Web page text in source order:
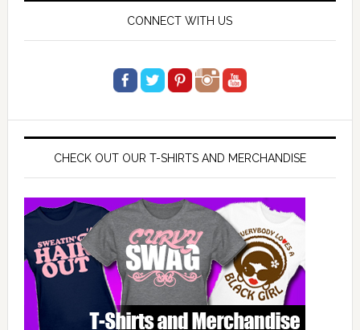
CONNECT WITH US
CHECK OUT OUR T-SHIRTS AND MERCHANDISE